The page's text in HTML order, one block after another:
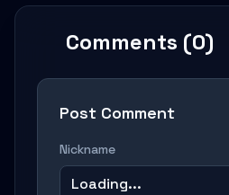
Comments (0)
Post Comment
Nickname
Loading...